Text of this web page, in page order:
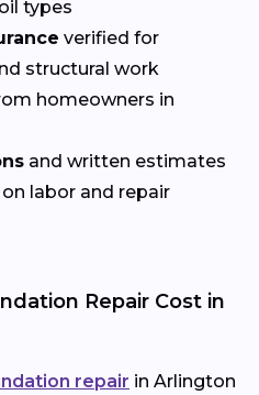
types
verified for
structural work
homeowners in
and written estimates
on labor and repair
Repair Cost in
repair in Arlington